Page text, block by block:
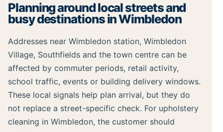
Planning around local streets and
busy destinations in Wimbledon
Addresses near Wimbledon station, Wimbledon
Village, Southfields and the town centre can be
affected by commuter periods, retail activity,
school traffic, events or building delivery windows.
These local signals help plan arrival, but they do
not replace a street-specific check. For upholstery
cleaning in Wimbledon, the customer should